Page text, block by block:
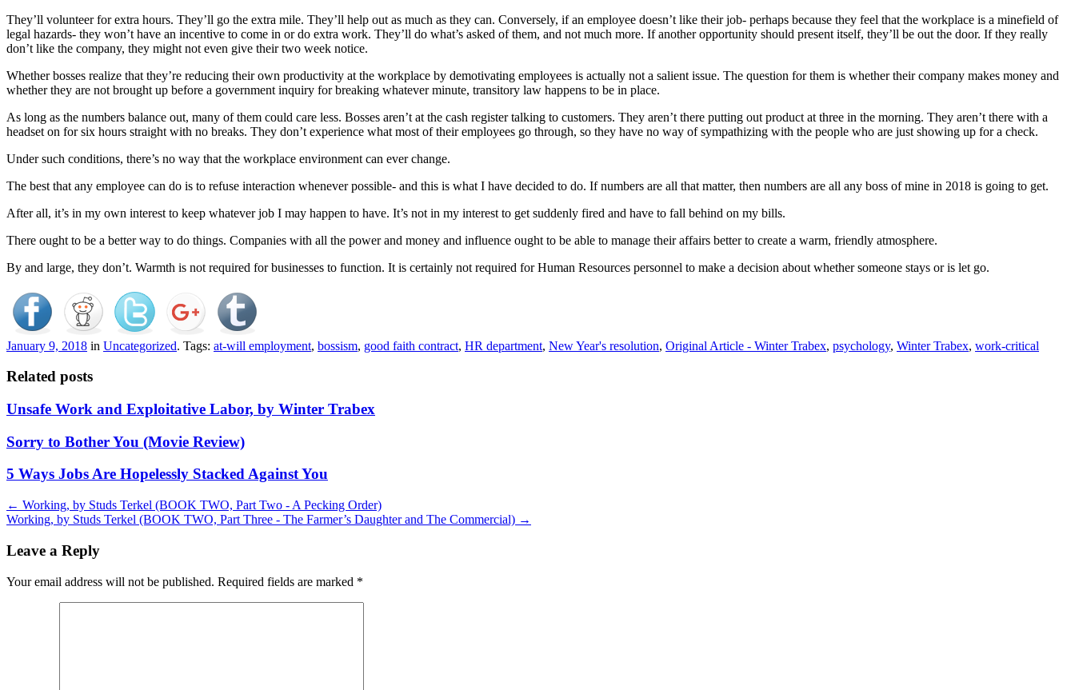
They’ll volunteer for extra hours. They’ll go the extra mile. They’ll help out as much as they can. Conversely, if an employee doesn’t like their job- perhaps because they feel that the workplace is a minefield of
legal hazards- they won’t have an incentive to come in or do extra work. They’ll do what’s asked of them, and not much more. If another opportunity should present itself, they’ll be out the door. If they really
don’t like the company, they might not even give their two week notice.
Whether bosses realize that they’re reducing their own productivity at the workplace by demotivating employees is actually not a salient issue. The question for them is whether their company makes money and
whether they are not brought up before a government inquiry for breaking whatever minute, transitory law happens to be in place.
As long as the numbers balance out, many of them could care less. Bosses aren’t at the cash register talking to customers. They aren’t there putting out product at three in the morning. They aren’t there with a
headset on for six hours straight with no breaks. They don’t experience what most of their employees go through, so they have no way of sympathizing with the people who are just showing up for a check.
Under such conditions, there’s no way that the workplace environment can ever change.
The best that any employee can do is to refuse interaction whenever possible- and this is what I have decided to do. If numbers are all that matter, then numbers are all any boss of mine in 2018 is going to get.
After all, it’s in my own interest to keep whatever job I may happen to have. It’s not in my interest to get suddenly fired and have to fall behind on my bills.
There ought to be a better way to do things. Companies with all the power and money and influence ought to be able to manage their affairs better to create a warm, friendly atmosphere.
By and large, they don’t. Warmth is not required for businesses to function. It is certainly not required for Human Resources personnel to make a decision about whether someone stays or is let go.
January 9, 2018 in Uncategorized. Tags: at-will employment, bossism, good faith contract, HR department, New Year's resolution, Original Article - Winter Trabex, psychology, Winter Trabex, work-critical
Related posts
Unsafe Work and Exploitative Labor, by Winter Trabex
Sorry to Bother You (Movie Review)
5 Ways Jobs Are Hopelessly Stacked Against You
Post
navigation
← Working, by Studs Terkel (BOOK TWO, Part Two - A Pecking Order)
Working, by Studs Terkel (BOOK TWO, Part Three - The Farmer’s Daughter and The Commercial) →
Leave a Reply
Your email address will not be published. Required fields are marked *